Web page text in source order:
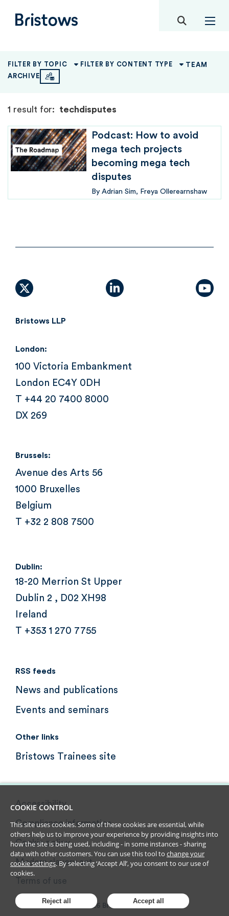
Bristows toggle
FILTER BY TOPIC FILTER BY CONTENT TYPE
TEAM
ARCHIVE
1 result for: techdisputes
Podcast: How to avoid
mega tech projects
becoming mega tech
disputes
By Adrian Sim Freya Ollerearnshaw
X (formally Twitter)linkedin
Bristows LLP
London:
100 Victoria Embankment
London EC4Y 0DH
T +44 20 7400 8000
DX 269
Brussels:
Avenue des Arts 56
1000 Bruxelles
Belgium
T +32 2 808 7500
Dublin:
18-20 Merrion St Upper
Dublin 2 , D02 XH98
Ireland
T +353 1 270 7755
RSS feeds
News and publications
Events and seminars
Other links
Bristows Trainees site
Accessibility
Compliance information
Cookie policy
Modern slavery act
Terms of use
2026 Bristows LLP
COOKIE CONTROL
This site uses cookies. Some of these cookies are essential, while
others help us to improve your experience by providing insights into
how the site is being used, including - in some instances - sharing
data with other customers. You can use this tool to change your
cookie settings. By selecting ‘Accept All’, you consent to our use of
cookies.
Reject all Accept all